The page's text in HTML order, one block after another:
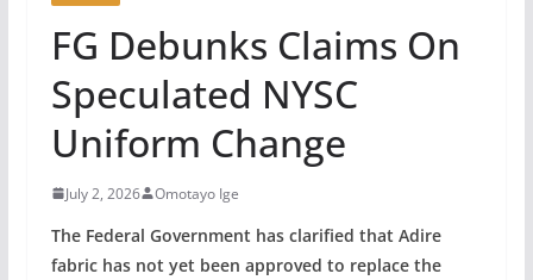
FG Debunks Claims On
Speculated NYSC
Uniform Change
July 2, 2026 Omotayo Ige
The Federal Government has clarified that Adire
fabric has not yet been approved to replace the